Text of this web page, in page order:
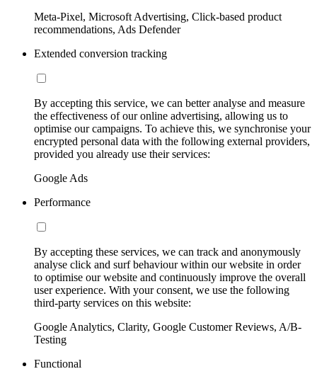
Meta-Pixel, Microsoft Advertising, Click-based product
recommendations, Ads Defender
Extended conversion tracking
By accepting this service, we can better analyse and measure
the effectiveness of our online advertising, allowing us to
optimise our campaigns. To achieve this, we synchronise your
encrypted personal data with the following external providers,
provided you already use their services:
Google Ads
Performance
By accepting these services, we can track and anonymously
analyse click and surf behaviour within our website in order
to optimise our website and continuously improve the overall
user experience. With your consent, we use the following
third-party services on this website:
Google Analytics, Clarity, Google Customer Reviews, A/B-
Testing
Functional